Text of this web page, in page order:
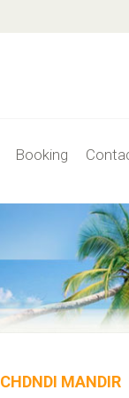
Booking
CHDNDI MANDIR